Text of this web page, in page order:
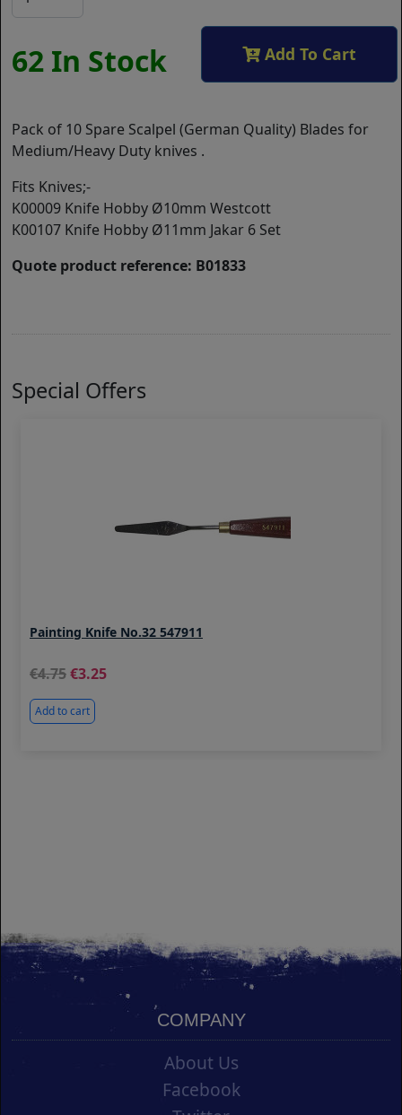
62 In Stock Add To Cart
Pack of 10 Spare Scalpel (German Quality) Blades for
Medium/Heavy Duty knives .
Fits Knives;-
K00009 Knife Hobby Ø10mm Westcott
K00107 Knife Hobby Ø11mm Jakar 6 Set
Quote product reference: B01833
Special Offers
Painting Knife No.32 547911
4.75 3.25
Add to cart
COMPANY
About Us
Facebook